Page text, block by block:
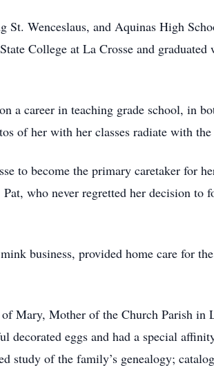
St. Wenceslaus, and Aquinas High
College at La Crosse and
a career in teaching grade school, in
of her with her classes radiate with
to become the primary caretaker for
who never regretted her decision to
business, provided home care for
Mary, Mother of the Church Parish in
decorated eggs and had a special
study of the family’s genealogy;